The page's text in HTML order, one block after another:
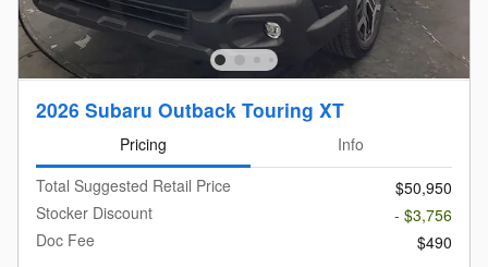
2026 Subaru Outback Touring XT
Pricing
Info
Total Suggested Retail Price
$50,950
Stocker Discount
- $3,756
Doc Fee
$490